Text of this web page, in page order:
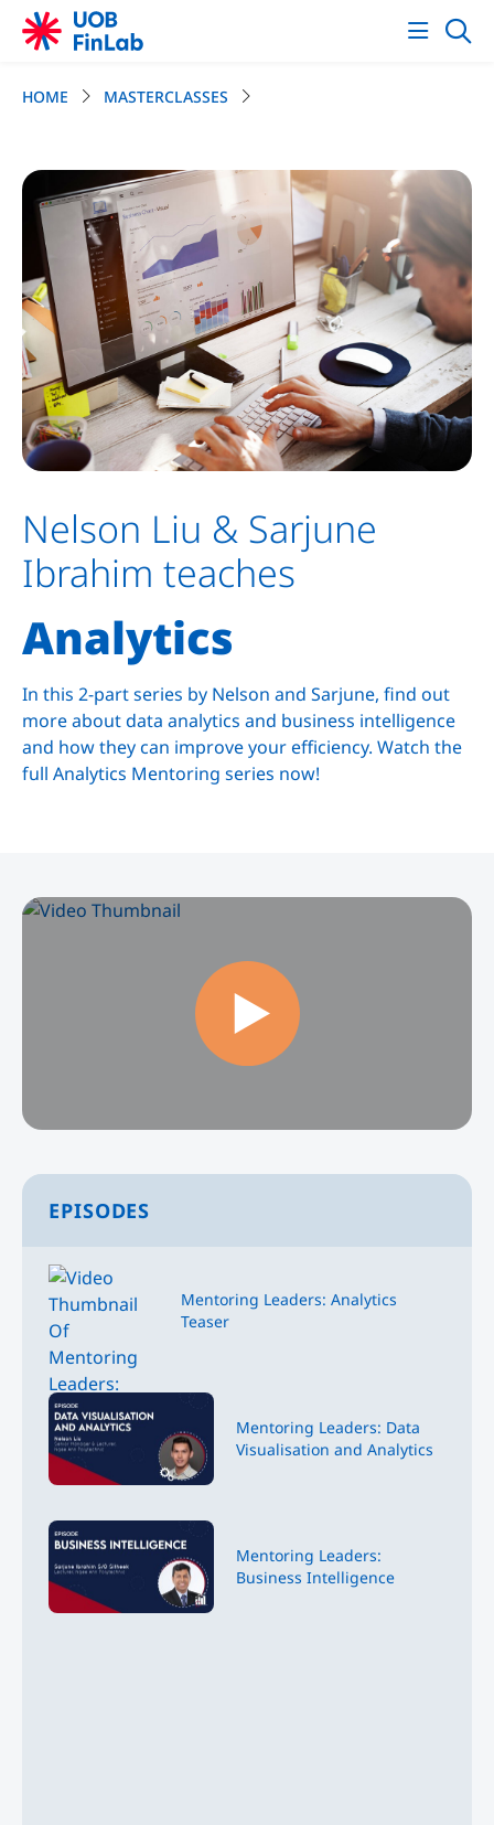
HOME MASTERCLASSES
Nelson Liu & Sarjune
Ibrahim teaches
Analytics
In this 2-part series by Nelson and Sarjune, find out
more about data analytics and business intelligence
and how they can improve your efficiency. Watch the
full Analytics Mentoring series now!
EPISODES
Mentoring Leaders: Analytics
Teaser
Mentoring Leaders: Data
Visualisation and Analytics
Mentoring Leaders:
Business Intelligence